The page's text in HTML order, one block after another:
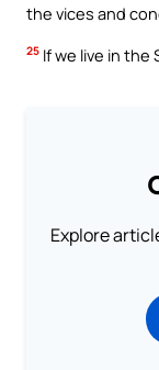
the vices and
25 If we live in the
Explore